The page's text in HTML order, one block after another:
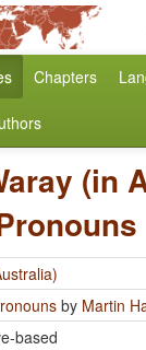
Chapters
(in
by Martin
based